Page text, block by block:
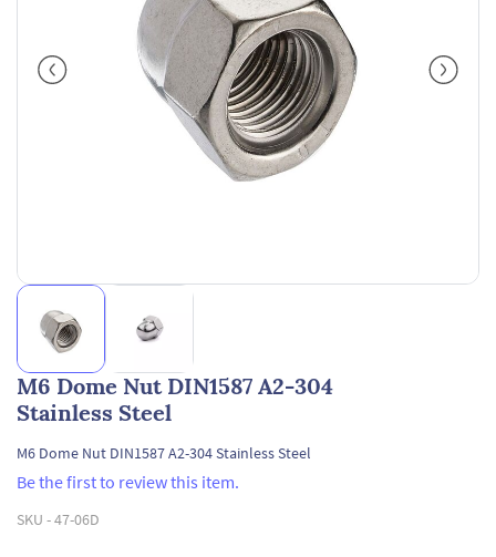
M6 Dome Nut DIN1587 A2-304
Stainless Steel
M6 Dome Nut DIN1587 A2-304 Stainless Steel
Be the first to review this item.
SKU -47-06D